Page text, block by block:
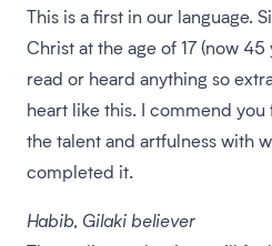
This is a first in our language.
Christ at the age of 17 (now
read or heard anything so
heart like this. I commend
the talent and artfulness with
completed it.
Habib, Gilaki believer